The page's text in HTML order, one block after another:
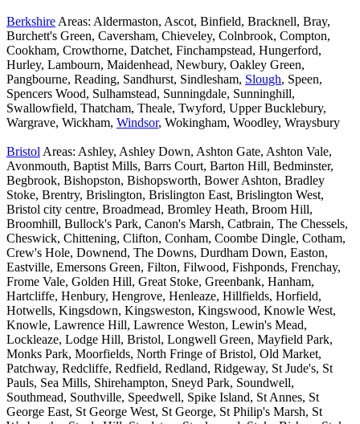
Berkshire Areas: Aldermaston, Ascot, Binfield, Bracknell, Bray,
Burchett's Green, Caversham, Chieveley, Colnbrook, Compton,
Cookham, Crowthorne, Datchet, Finchampstead, Hungerford,
Hurley, Lambourn, Maidenhead, Newbury, Oakley Green,
Pangbourne, Reading, Sandhurst, Sindlesham, Slough, Speen,
Spencers Wood, Sulhamstead, Sunningdale, Sunninghill,
Swallowfield, Thatcham, Theale, Twyford, Upper Bucklebury,
Wargrave, Wickham, Windsor, Wokingham, Woodley, Wraysbury
Bristol Areas: Ashley, Ashley Down, Ashton Gate, Ashton Vale,
Avonmouth, Baptist Mills, Barrs Court, Barton Hill, Bedminster,
Begbrook, Bishopston, Bishopsworth, Bower Ashton, Bradley
Stoke, Brentry, Brislington, Brislington East, Brislington West,
Bristol city centre, Broadmead, Bromley Heath, Broom Hill,
Broomhill, Bullock's Park, Canon's Marsh, Catbrain, The Chessels,
Cheswick, Chittening, Clifton, Conham, Coombe Dingle, Cotham,
Crew's Hole, Downend, The Downs, Durdham Down, Easton,
Eastville, Emersons Green, Filton, Filwood, Fishponds, Frenchay,
Frome Vale, Golden Hill, Great Stoke, Greenbank, Hanham,
Hartcliffe, Henbury, Hengrove, Henleaze, Hillfields, Horfield,
Hotwells, Kingsdown, Kingsweston, Kingswood, Knowle West,
Knowle, Lawrence Hill, Lawrence Weston, Lewin's Mead,
Lockleaze, Lodge Hill, Bristol, Longwell Green, Mayfield Park,
Monks Park, Moorfields, North Fringe of Bristol, Old Market,
Patchway, Redcliffe, Redfield, Redland, Ridgeway, St Jude's, St
Pauls, Sea Mills, Shirehampton, Sneyd Park, Soundwell,
Southmead, Southville, Speedwell, Spike Island, St Annes, St
George East, St George West, St George, St Philip's Marsh, St